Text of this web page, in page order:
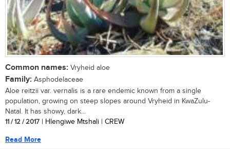
Common names: Vryheid aloe
Family: Asphodelaceae
Aloe reitzii var. vernalis is a rare endemic known from a single
population, growing on steep slopes around Vryheid in KwaZulu-
Natal. It has showy, dark...
11 / 12 / 2017 | Hlengiwe Mtshali | CREW
Read More